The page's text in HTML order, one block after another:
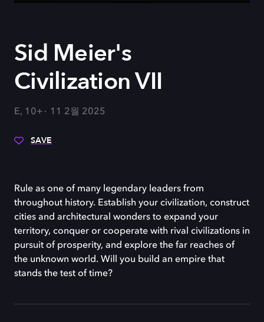
Sid Meier's
Civilization VII
E, 10+ 11 2월 2025
SAVE
Rule as one of many legendary leaders from
throughout history. Establish your civilization, construct
cities and architectural wonders to expand your
territory, conquer or cooperate with rival civilizations in
pursuit of prosperity, and explore the far reaches of
the unknown world. Will you build an empire that
stands the test of time?